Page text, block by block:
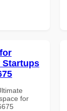
Startups
for